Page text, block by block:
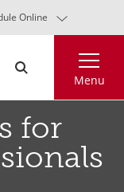
Online
Menu
for